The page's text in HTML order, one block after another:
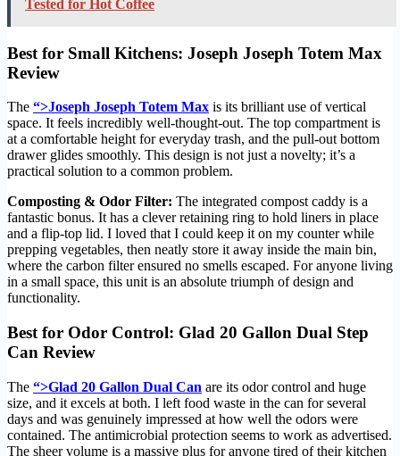
Tested for Hot Coffee
Best for Small Kitchens: Joseph Joseph Totem Max
Review
The “>Joseph Joseph Totem Max is its brilliant use of vertical
space. It feels incredibly well-thought-out. The top compartment is
at a comfortable height for everyday trash, and the pull-out bottom
drawer glides smoothly. This design is not just a novelty; it’s a
practical solution to a common problem.
Composting & Odor Filter: The integrated compost caddy is a
fantastic bonus. It has a clever retaining ring to hold liners in place
and a flip-top lid. I loved that I could keep it on my counter while
prepping vegetables, then neatly store it away inside the main bin,
where the carbon filter ensured no smells escaped. For anyone living
in a small space, this unit is an absolute triumph of design and
functionality.
Best for Odor Control: Glad 20 Gallon Dual Step
Can Review
The “>Glad 20 Gallon Dual Can are its odor control and huge
size, and it excels at both. I left food waste in the can for several
days and was genuinely impressed at how well the odors were
contained. The antimicrobial protection seems to work as advertised.
The sheer volume is a massive plus for anyone tired of their kitchen